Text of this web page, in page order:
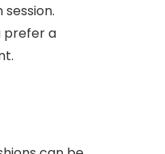
prefer a